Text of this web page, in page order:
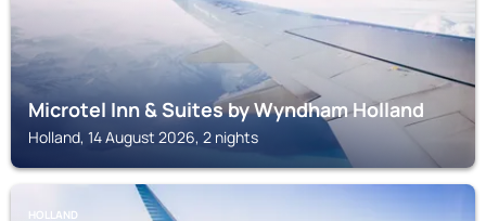
Microtel Inn & Suites by Wyndham Holland
Holland, 14 August 2026, 2 nights
HOLLAND